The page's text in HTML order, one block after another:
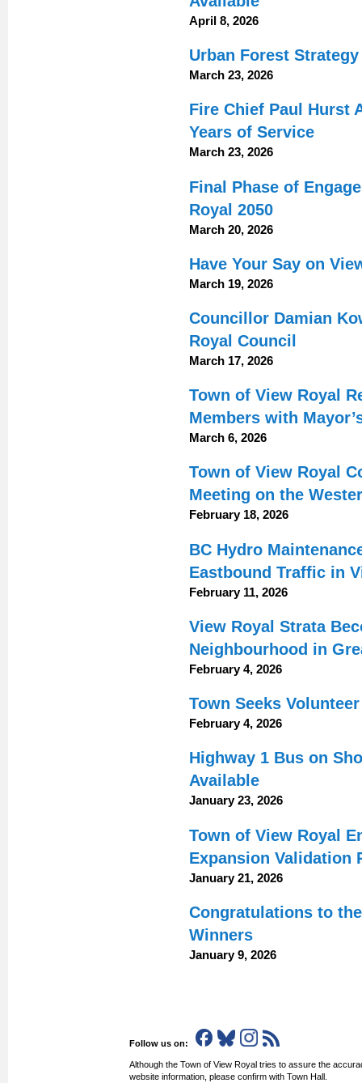
April 8, 2026
Urban Forest
March 23, 2026
Fire Chief Paul Hurst
Years of Service
March 23, 2026
Final Phase of
Royal 2050
March 20, 2026
Have Your Say on
March 19, 2026
Councillor Damian
Royal Council
March 17, 2026
Town of View Royal
Members with
March 6, 2026
Town of View Royal
Meeting on the
February 18, 2026
BC Hydro
Eastbound Traffic in
February 11, 2026
View Royal Strata
Neighbourhood in
February 4, 2026
Town Seeks
February 4, 2026
Highway 1 Bus on
Available
January 23, 2026
Town of View Royal
Expansion Validation
January 21, 2026
Congratulations to
Winners
January 9, 2026
Follow us on:
Although the Town of View Royal tries to assure the
website information, please confirm with Town Hall.